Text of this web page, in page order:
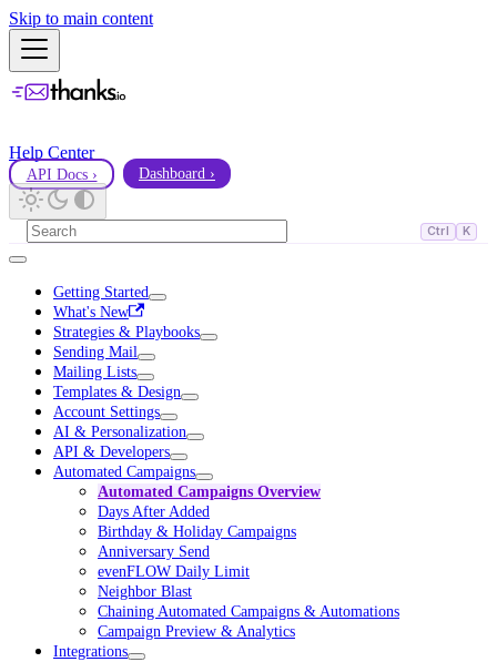
Skip to main content
Help Center
API Docs › Dashboard ›
Ctrl K
Getting Started
What's New
Strategies & Playbooks
Sending Mail
Mailing Lists
Templates & Design
Account Settings
AI & Personalization
API & Developers
Automated Campaigns
Automated Campaigns Overview
Days After Added
Birthday & Holiday Campaigns
Anniversary Send
evenFLOW Daily Limit
Neighbor Blast
Chaining Automated Campaigns & Automations
Campaign Preview & Analytics
Integrations